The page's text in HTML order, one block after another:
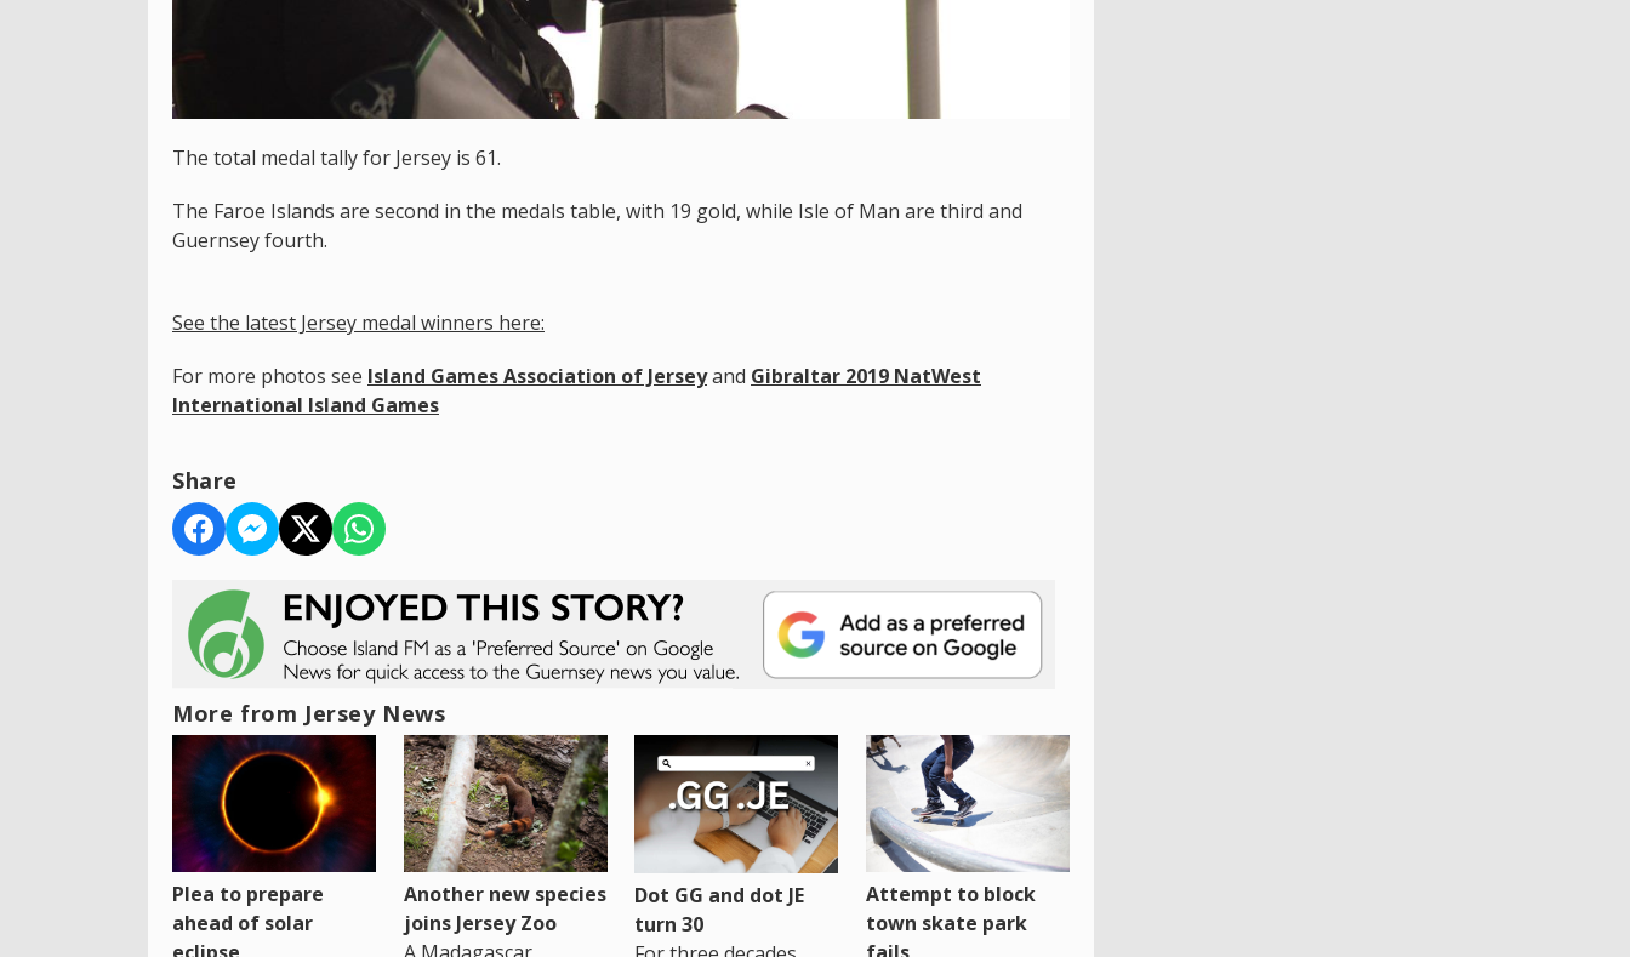
The total medal tally for Jersey is 61.
The Faroe Islands are second in the medals table, with 19 gold, while Isle of Man are third and
Guernsey fourth.
See the latest Jersey medal winners here:
For more photos see Island Games Association of Jerseyand Gibraltar 2019 NatWest
International Island Games
Share
More from Jersey News
Plea to prepare
ahead of solar
eclipse
Another new species
joins Jersey Zoo
A Madagascar
Dot GG and dot JE
turn 30
Attempt to block
town skate park
fails